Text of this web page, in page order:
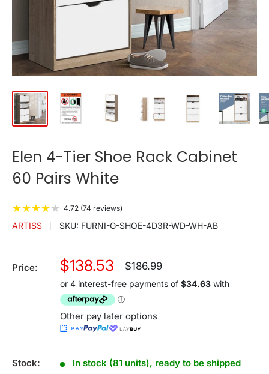
Elen 4-Tier Shoe Rack Cabinet
60 Pairs White
★★★★★ 4.72 (74 reviews)
ARTISS SKU: FURNI-G-SHOE-4D3R-WD-WH-AB
Price:
Sale
price
$138.53
Regular
$186.99
Other pay later options
Stock: In stock (81 units), ready to be shipped